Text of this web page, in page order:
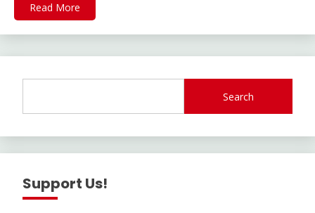
Read More
Search
Support Us!